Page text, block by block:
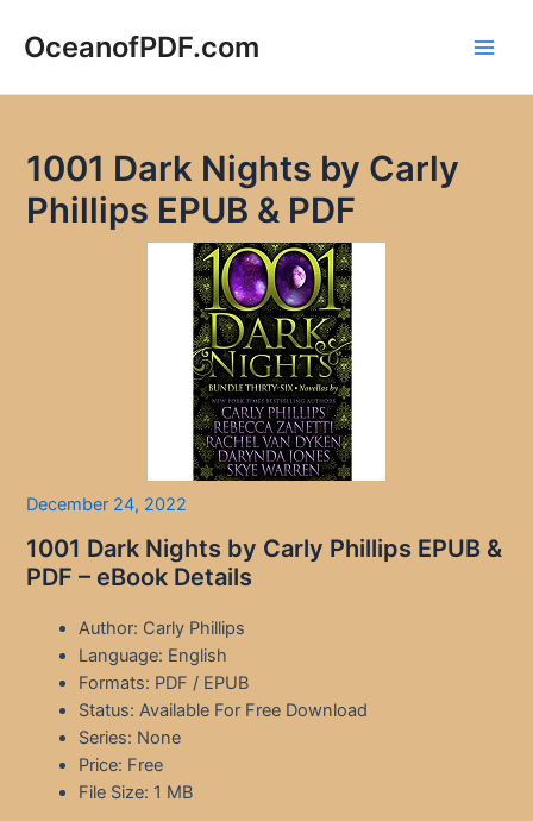
OceanofPDF.com
1001 Dark Nights by Carly
Phillips EPUB & PDF
December 24, 2022
1001 Dark Nights by Carly Phillips EPUB &
PDF – eBook Details
Author: Carly Phillips
Language: English
Formats: PDF / EPUB
Status: Available For Free Download
Series: None
Price: Free
File Size: 1 MB